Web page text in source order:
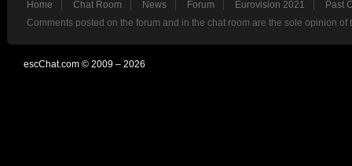
Home Chat Room News Forum Eurovision 2021
Past
Comments posted on the forum and in the chat room are the sole opinion
escChat.com © 2009 – 2026